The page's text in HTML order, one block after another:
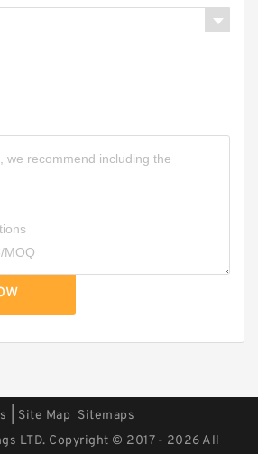
135X140X9.5 Bronze Filled Guide
Site Map Sitemaps
LTD. Copyright © 2017 - 2026 All